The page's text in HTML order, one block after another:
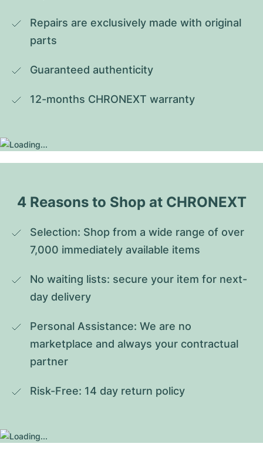
Repairs are exclusively made with original
parts
Guaranteed authenticity
12-months CHRONEXT warranty
4 Reasons to Shop at CHRONEXT
Selection: Shop from a wide range of over
7,000 immediately available items
No waiting lists: secure your item for next-
day delivery
Personal Assistance: We are no
marketplace and always your contractual
partner
Risk-Free: 14 day return policy